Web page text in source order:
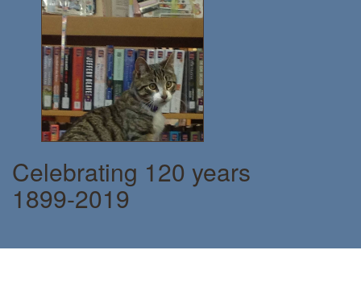
Celebrating 120 years
1899-2019